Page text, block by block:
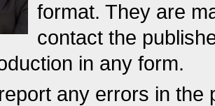
format. They are
contact the
in any form.
any errors in